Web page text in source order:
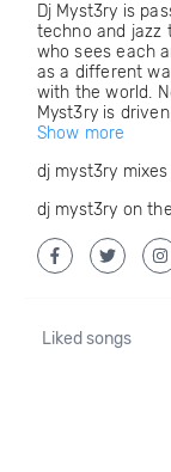
Dj Myst3ry is
techno and jazz
who sees each
as a different
with the world.
Myst3ry is
Show more
dj myst3ry
dj myst3ry on
Liked songs